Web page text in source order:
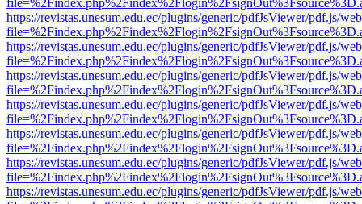
https://revistas.unesum.edu.ec/plugins/generic/pdfJsViewer/pdf.js/
https://revistas.unesum.edu.ec/plugins/generic/pdfJsViewer/pdf.js/
https://revistas.unesum.edu.ec/plugins/generic/pdfJsViewer/pdf.js/
https://revistas.unesum.edu.ec/plugins/generic/pdfJsViewer/pdf.js/
https://revistas.unesum.edu.ec/plugins/generic/pdfJsViewer/pdf.js/
https://revistas.unesum.edu.ec/plugins/generic/pdfJsViewer/pdf.js/
https://revistas.unesum.edu.ec/plugins/generic/pdfJsViewer/pdf.js/